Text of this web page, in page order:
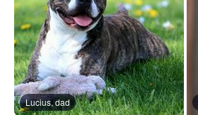
Lucius, dad